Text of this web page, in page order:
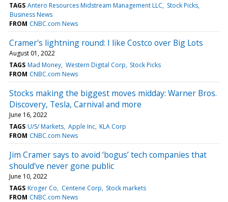
TAGS Antero Resources Midstream Management LLC
Stock Picks
Business News
FROM CNBC.com News
Cramer's lightning round: I like Costco over Big Lots
August 01, 2022
TAGS Mad Money Western Digital Corp Stock Picks
FROM CNBC.com News
Stocks making the biggest moves midday: Warner Bros.
Discovery, Tesla, Carnival and more
June 16, 2022
TAGS U/S/ Markets Apple Inc KLA Corp
FROM CNBC.com News
Jim Cramer says to avoid ‘bogus’ tech companies that
should've never gone public
June 10, 2022
TAGS Kroger Co Centene Corp Stock markets
FROM CNBC.com News